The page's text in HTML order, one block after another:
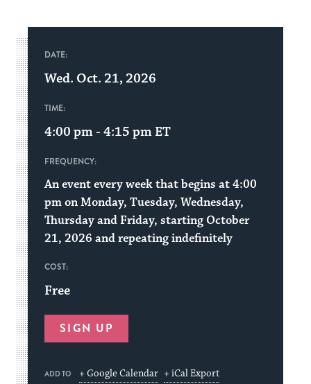
DATE:
Wed. Oct. 21, 2026
TIME:
4:00 pm - 4:15 pm ET
FREQUENCY:
An event every week that begins at 4:00
pm on Monday, Tuesday, Wednesday,
Thursday and Friday, starting October
21, 2026 and repeating indefinitely
COST:
Free
SIGN UP
ADD TO + Google Calendar + iCal Export